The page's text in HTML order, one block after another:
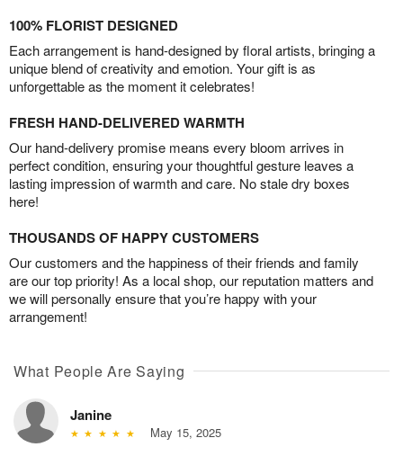
100% FLORIST DESIGNED
Each arrangement is hand-designed by floral artists, bringing a
unique blend of creativity and emotion. Your gift is as
unforgettable as the moment it celebrates!
FRESH HAND-DELIVERED WARMTH
Our hand-delivery promise means every bloom arrives in
perfect condition, ensuring your thoughtful gesture leaves a
lasting impression of warmth and care. No stale dry boxes
here!
THOUSANDS OF HAPPY CUSTOMERS
Our customers and the happiness of their friends and family
are our top priority! As a local shop, our reputation matters and
we will personally ensure that you’re happy with your
arrangement!
What People Are Saying
Janine
May 15, 2025